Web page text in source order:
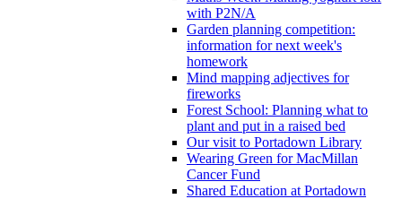
with P2N/A
Garden planning competition:
information for next week's
homework
Mind mapping adjectives for
fireworks
Forest School: Planning what to
plant and put in a raised bed
Our visit to Portadown Library
Wearing Green for MacMillan
Cancer Fund
Shared Education at Portadown